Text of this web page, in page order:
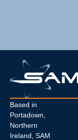
Based in
Portadown,
Northern
Ireland, SAM